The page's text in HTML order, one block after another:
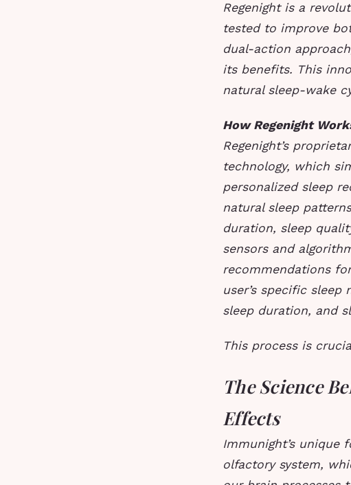
Regenight is a
tested to improve
dual-action
its benefits. This
natural sleep-wake
How Regenight
Regenight’s
technology, which
personalized sleep
natural sleep
duration, sleep
sensors and
recommendations
user’s specific
sleep duration, and
This process is
The Science
Effects
Immunight’s unique
olfactory system,